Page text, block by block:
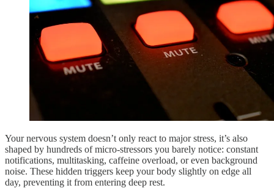
Your nervous system doesn’t only react to major stress, it’s also
shaped by hundreds of micro-stressors you barely notice: constant
notifications, multitasking, caffeine overload, or even background
noise. These hidden triggers keep your body slightly on edge all
day, preventing it from entering deep rest.